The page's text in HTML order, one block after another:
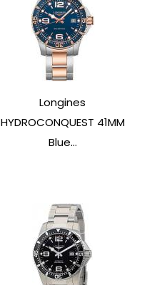
Longines
HYDROCONQUEST 41MM
Blue...